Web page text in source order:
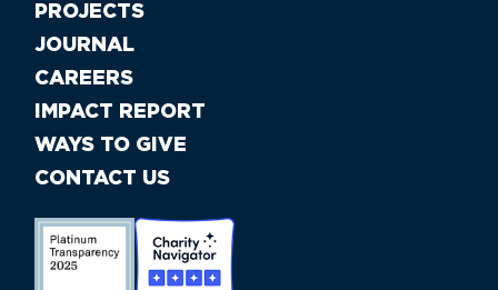
PROJECTS
JOURNAL
CAREERS
IMPACT REPORT
WAYS TO GIVE
CONTACT US